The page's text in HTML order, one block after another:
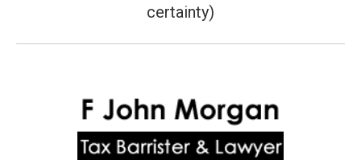
certainty)